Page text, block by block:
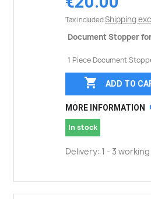
Tax included Shipping
Document Stopper
1 Piece Document
 ADD TO
MORE INFORMATION
In stock
Delivery: 1 - 3